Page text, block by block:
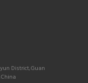
District,Guan